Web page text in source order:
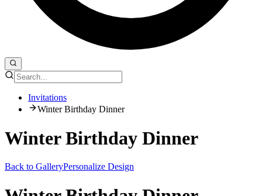
Invitations
Winter Birthday Dinner
Winter Birthday Dinner
Back to GalleryPersonalize Design